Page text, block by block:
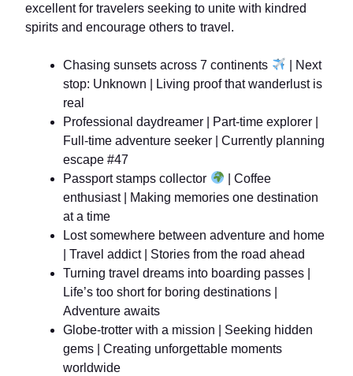
excellent for travelers seeking to unite with kindred
spirits and encourage others to travel.
Chasing sunsets across 7 continents
| Next
stop: Unknown | Living proof that wanderlust is
real
Professional daydreamer | Part-time explorer |
Full-time adventure seeker | Currently planning
escape #47
Passport stamps collector
| Coffee
enthusiast | Making memories one destination
at a time
Lost somewhere between adventure and home
| Travel addict | Stories from the road ahead
Turning travel dreams into boarding passes |
Life’s too short for boring destinations |
Adventure awaits
Globe-trotter with a mission | Seeking hidden
gems | Creating unforgettable moments
worldwide